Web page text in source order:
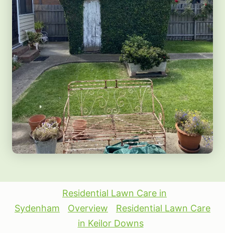
Residential Lawn Care in
Sydenham
Overview
Residential Lawn Care
in Keilor Downs